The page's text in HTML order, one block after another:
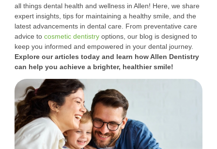
all things dental health and wellness in Allen! Here, we share
expert insights, tips for maintaining a healthy smile, and the
latest advancements in dental care. From preventative care
advice to cosmetic dentistry options, our blog is designed to
keep you informed and empowered in your dental journey.
Explore our articles today and learn how Allen Dentistry
can help you achieve a brighter, healthier smile!